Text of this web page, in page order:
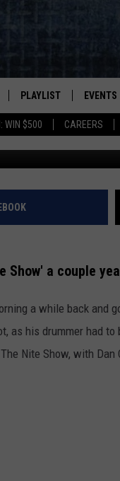
WIN $500 CAREERS
PLAYLIST
RECENTLY PLAYED
EVENTS
‘NITE
2025
Show' a couple
a while back and
as his drummer had
Nite Show, with Dan